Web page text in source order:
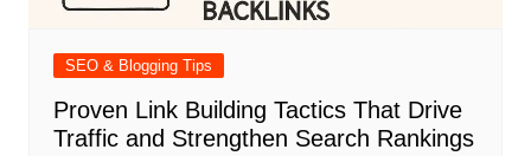
SEO & Blogging Tips
Proven Link Building Tactics That Drive
Traffic and Strengthen Search Rankings